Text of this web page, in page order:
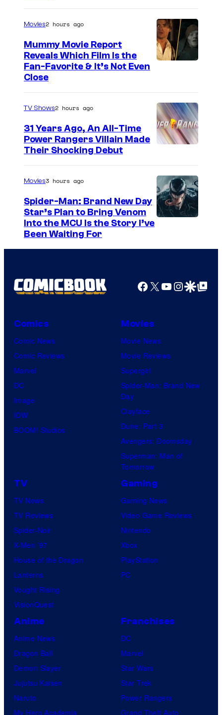
o
s
.
r
t
e
s
f
T
O
/
G
K
Movies2 hours ago
Mummy Movie Report
Reveals Which Film Is the
Fan-Favorite & It’s Not Even
Close
TV Shows2 hours ago
31 Years Ago, An All-Time
Power Rangers Villain Made
Their Shocking Debut
P
u
r
s
Movies3 hours ago
Spider-Man: Brand New Day
Star’s Plan to Bring Venom
Into the MCU Is the Story I’ve
Been Waiting For
Facebook
X YouTube
GoogleGoogle Top
Comics
Comic News
Comic Reviews
Marvel
DC
Image
IDW
BOOM! Studios
Movies
Movie News
Movie Reviews
Supergirl
Spider-Man: Brand New
Day
Clayface
Dune: Part 3
Avengers: Doomsday
Superman: Man of
Tomorrow
TV
TV News
TV Reviews
Spider-Noir
X-Men ’97
House of the Dragon
Lanterns
Vought Rising
VisionQuest
Gaming
Gaming News
Video Game Reviews
Nintendo
Xbox
PlayStation
PC
Anime
Anime News
Dragon Ball
Demon Slayer
Jujutsu Kaisen
Naruto
My Hero Academia
Franchises
DC
Marvel
Star Wars
Star Trek
Power Rangers
Grand Theft Auto